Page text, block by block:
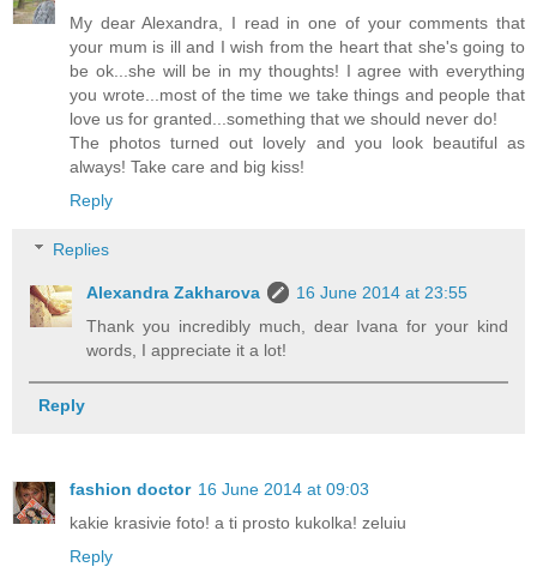
My dear Alexandra, I read in one of your comments that
your mum is ill and I wish from the heart that she's going to
be ok...she will be in my thoughts! I agree with everything
you wrote...most of the time we take things and people that
love us for granted...something that we should never do!
The photos turned out lovely and you look beautiful as
always! Take care and big kiss!
Reply
Replies
Alexandra Zakharova
16 June 2014 at 23:55
Thank you incredibly much, dear Ivana for your kind
words, I appreciate it a lot!
Reply
fashion doctor 16 June 2014 at 09:03
kakie krasivie foto! a ti prosto kukolka! zeluiu
Reply